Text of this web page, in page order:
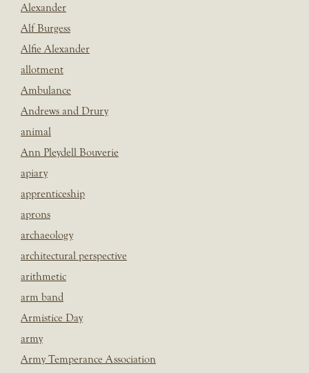
Alexander
Alf Burgess
Alfie Alexander
allotment
Ambulance
Andrews and Drury
animal
Ann Pleydell Bouverie
apiary
apprenticeship
aprons
archaeology
architectural perspective
arithmetic
arm band
Armistice Day
army
Army Temperance Association